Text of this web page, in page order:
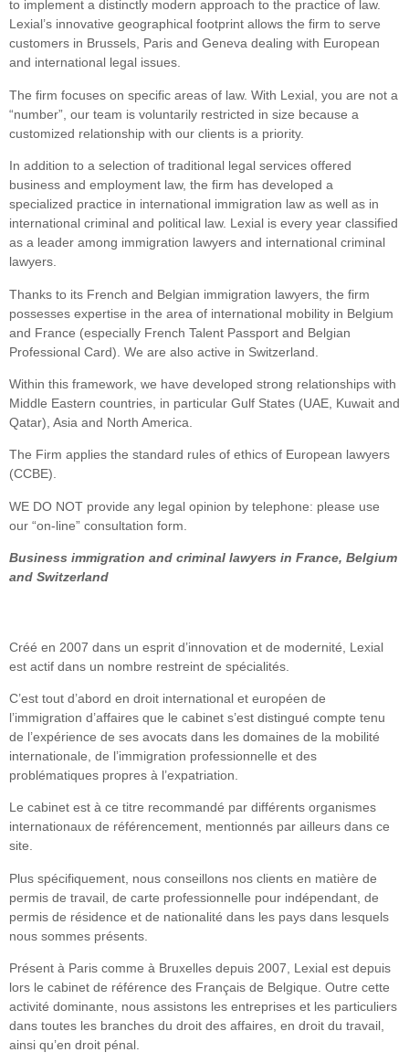
to implement a distinctly modern approach to the practice of law.
Lexial’s innovative geographical footprint allows the firm to serve
customers in Brussels, Paris and Geneva dealing with European
and international legal issues.
The firm focuses on specific areas of law. With Lexial, you are not a
“number”, our team is voluntarily restricted in size because a
customized relationship with our clients is a priority.
In addition to a selection of traditional legal services offered
business and employment law, the firm has developed a
specialized practice in international immigration law as well as in
international criminal and political law. Lexial is every year classified
as a leader among immigration lawyers and international criminal
lawyers.
Thanks to its French and Belgian immigration lawyers, the firm
possesses expertise in the area of international mobility in Belgium
and France (especially French Talent Passport and Belgian
Professional Card). We are also active in Switzerland.
Within this framework, we have developed strong relationships with
Middle Eastern countries, in particular Gulf States (UAE, Kuwait and
Qatar), Asia and North America.
The Firm applies the standard rules of ethics of European lawyers
(CCBE).
WE DO NOT provide any legal opinion by telephone: please use
our “on-line” consultation form.
Business immigration and criminal lawyers in France, Belgium
and Switzerland
Créé en 2007 dans un esprit d’innovation et de modernité, Lexial
est actif dans un nombre restreint de spécialités.
C’est tout d’abord en droit international et européen de
l’immigration d’affaires que le cabinet s’est distingué compte tenu
de l’expérience de ses avocats dans les domaines de la mobilité
internationale, de l’immigration professionnelle et des
problématiques propres à l’expatriation.
Le cabinet est à ce titre recommandé par différents organismes
internationaux de référencement, mentionnés par ailleurs dans ce
site.
Plus spécifiquement, nous conseillons nos clients en matière de
permis de travail, de carte professionnelle pour indépendant, de
permis de résidence et de nationalité dans les pays dans lesquels
nous sommes présents.
Présent à Paris comme à Bruxelles depuis 2007, Lexial est depuis
lors le cabinet de référence des Français de Belgique. Outre cette
activité dominante, nous assistons les entreprises et les particuliers
dans toutes les branches du droit des affaires, en droit du travail,
ainsi qu’en droit pénal.